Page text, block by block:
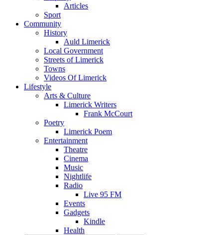
Articles
Sport
Community
History
Auld Limerick
Local Government
Streets of Limerick
Towns
Videos Of Limerick
Lifestyle
Arts & Culture
Limerick Writers
Frank McCourt
Poetry
Limerick Poem
Entertainment
Theatre
Cinema
Music
Nightlife
Radio
Live 95 FM
Events
Gadgets
Kindle
Health